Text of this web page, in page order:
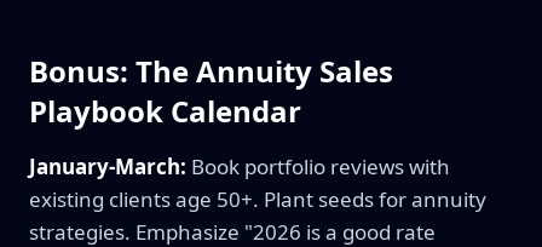
Bonus: The Annuity Sales
Playbook Calendar
January-March: Book portfolio reviews with
existing clients age 50+. Plant seeds for annuity
strategies. Emphasize "2026 is a good rate